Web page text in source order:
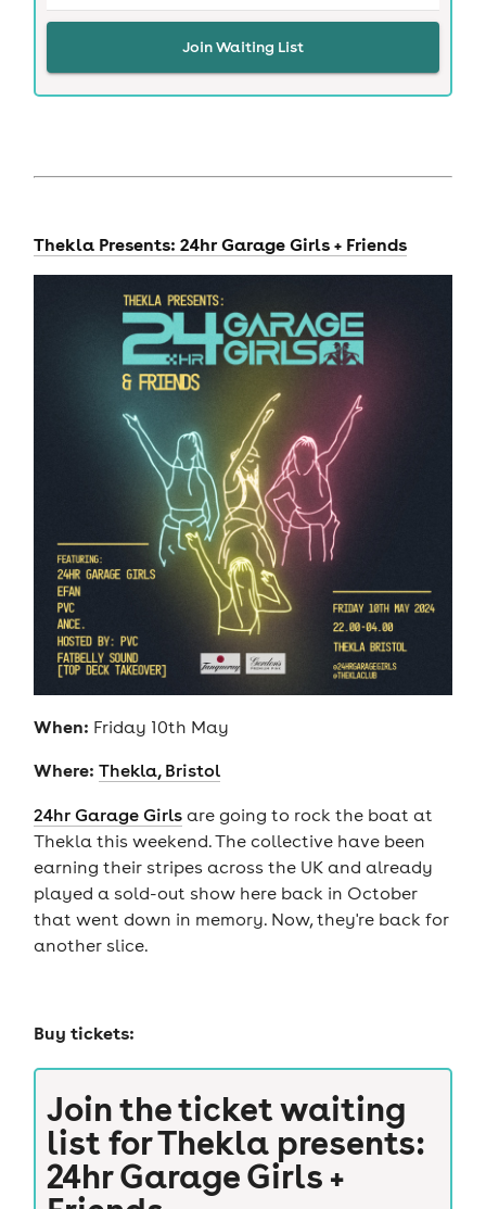
Join Waiting List
Thekla Presents: 24hr Garage Girls + Friends
When: Friday 10th May
Where: Thekla, Bristol
24hr Garage Girlsare going to rock the boat at
Thekla this weekend. The collective have been
earning their stripes across the UK and already
played a sold-out show here back in October
that went down in memory. Now, they're back for
another slice.
Buy tickets:
Join the ticket waiting
list forThekla presents:
24hr Garage Girls +